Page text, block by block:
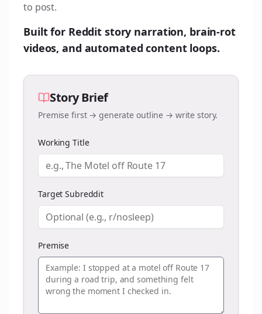
to post.
Built for Reddit story narration, brain-rot
videos, and automated content loops.
Story Brief
Premise first → generate outline → write story.
Working Title
Target Subreddit
Premise